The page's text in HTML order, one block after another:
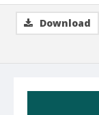
Download